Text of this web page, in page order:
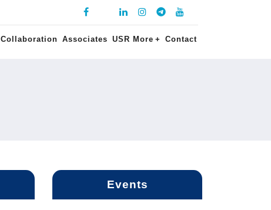
Collaboration Associates USR More + Contact
Events